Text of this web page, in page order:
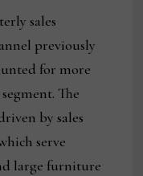
sales
previously
for more
The
by sales
serve
large furniture